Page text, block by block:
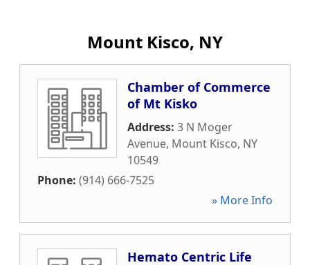
Mount Kisco, NY
Chamber of Commerce
of Mt Kisko
Address: 3 N Moger
Avenue, Mount Kisco, NY
10549
Phone: (914) 666-7525
» More Info
Hemato Centric Life